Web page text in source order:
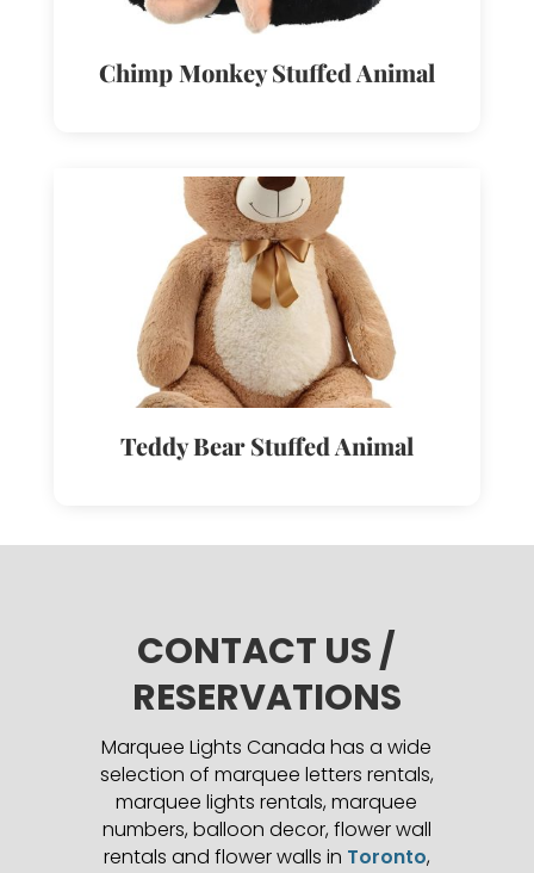
Chimp Monkey Stuffed Animal
Teddy Bear Stuffed Animal
CONTACT US /
RESERVATIONS
Marquee Lights Canada has a wide
selection of marquee letters rentals,
marquee lights rentals, marquee
numbers, balloon decor, flower wall
rentals and flower walls in Toronto,